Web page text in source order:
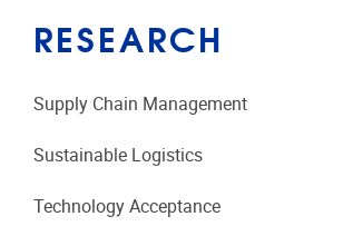
RESEARCH
Supply Chain Management
Sustainable Logistics
Technology Acceptance